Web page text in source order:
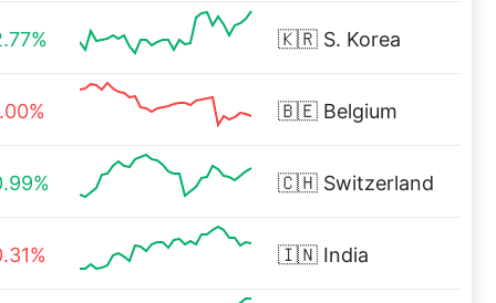
🇰🇷 S. Korea
🇧🇪 Belgium
🇨🇭 Switzerland
🇮🇳 India